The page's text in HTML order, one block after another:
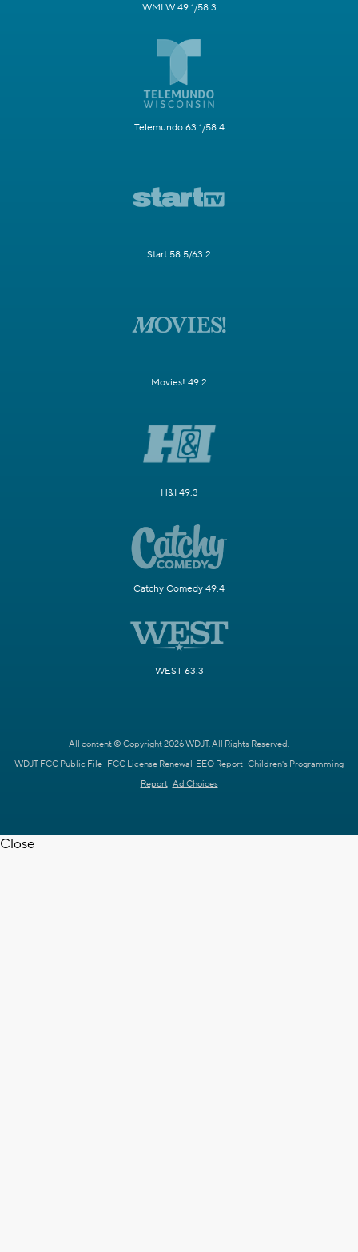
WMLW 49.1/58.3
Telemundo 63.1/58.4
Start 58.5/63.2
Movies! 49.2
H&I 49.3
Catchy Comedy 49.4
WEST 63.3
All content © Copyright 2026 WDJT. All Rights Reserved.
WDJT FCC Public File FCC License Renewal EEO Report Children's Programming
Report Ad Choices
Close